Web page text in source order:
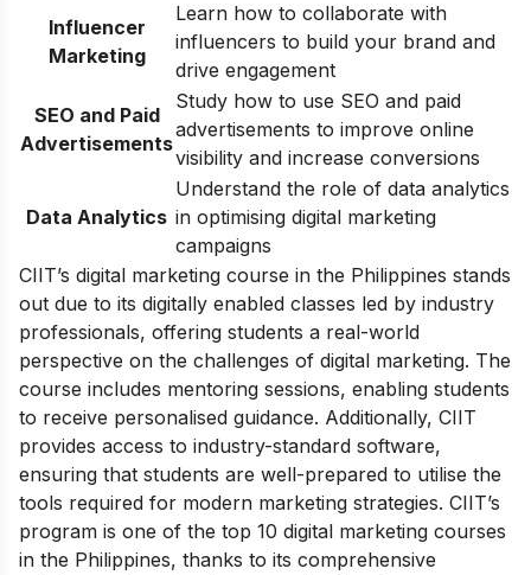
Influencer
Marketing
Learn how to collaborate with
influencers to build your brand and
drive engagement
SEO and Paid
Advertisements
Study how to use SEO and paid
advertisements to improve online
visibility and increase conversions
Data Analytics
Understand the role of data analytics
in optimising digital marketing
campaigns
CIIT’s digital marketing course in the Philippines stands
out due to its digitally enabled classes led by industry
professionals, offering students a real-world
perspective on the challenges of digital marketing. The
course includes mentoring sessions, enabling students
to receive personalised guidance. Additionally, CIIT
provides access to industry-standard software,
ensuring that students are well-prepared to utilise the
tools required for modern marketing strategies. CIIT’s
program is one of the top 10 digital marketing courses
in the Philippines, thanks to its comprehensive